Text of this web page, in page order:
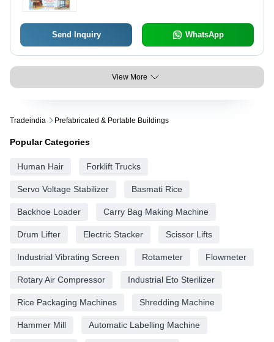
Send Inquiry WhatsApp
View More
Tradeindia Prefabricated & Portable Buildings
Popular Categories
Human Hair Forklift Trucks
Servo Voltage Stabilizer Basmati Rice
Backhoe Loader Carry Bag Making Machine
Drum Lifter Electric Stacker Scissor Lifts
Industrial Vibrating Screen Rotameter Flowmeter
Rotary Air Compressor Industrial Eto Sterilizer
Rice Packaging Machines Shredding Machine
Hammer Mill Automatic Labelling Machine